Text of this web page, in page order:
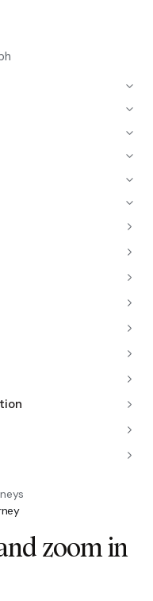
zoom in